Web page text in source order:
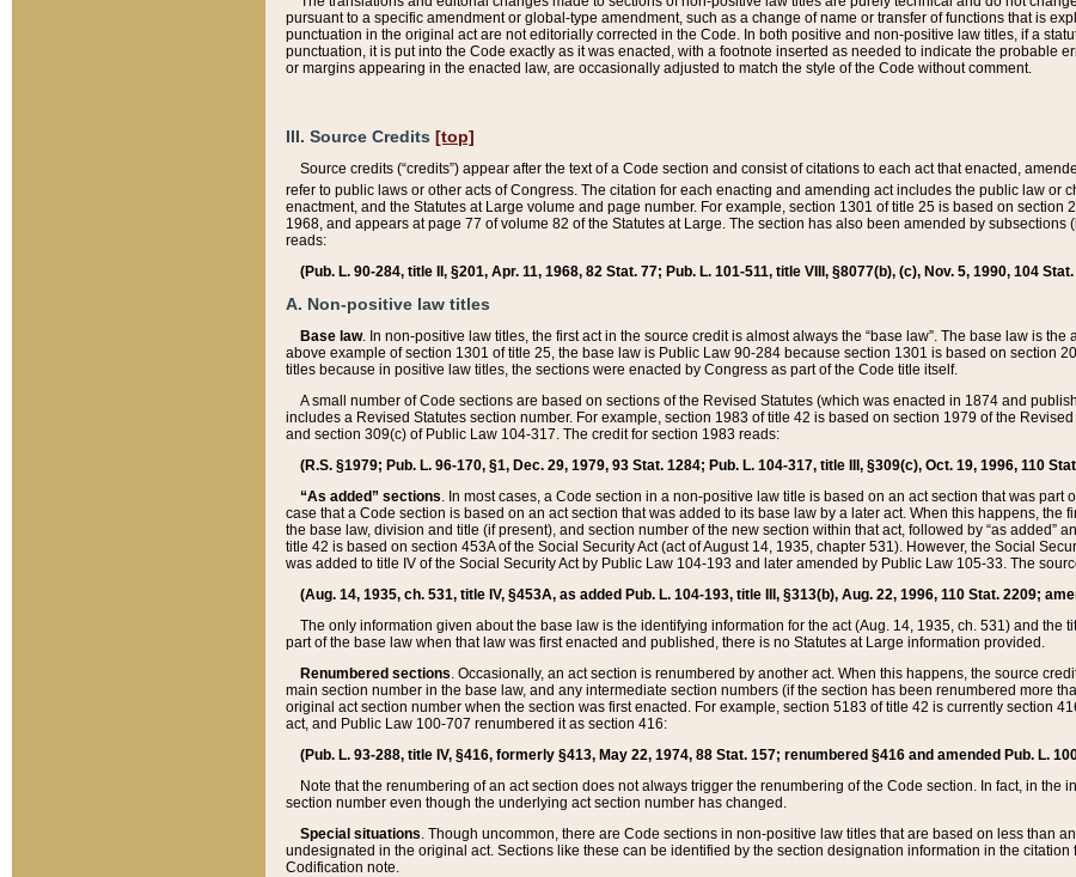
pursuant to a specific amendment or global-type amendment, such as a change of name or transfer of functions that is
punctuation in the original act are not editorially corrected in the Code. In both positive and non-positive law titles, if a
punctuation, it is put into the Code exactly as it was enacted, with a footnote inserted as needed to indicate the probable
or margins appearing in the enacted law, are occasionally adjusted to match the style of the Code without comment.
III. Source Credits [top]
Source credits (“credits”) appear after the text of a Code section and consist of citations to each act that enacted,
refer to public laws or other acts of Congress. The citation for each enacting and amending act includes the public law or
enactment, and the Statutes at Large volume and page number. For example, section 1301 of title 25 is based on section
1968, and appears at page 77 of volume 82 of the Statutes at Large. The section has also been amended by
reads:
(Pub. L. 90-284, title II, §201, Apr. 11, 1968, 82 Stat. 77; Pub. L. 101-511, title VIII, §8077(b), (c), Nov. 5, 1990, 104
A. Non-positive law titles
Base law. In non-positive law titles, the first act in the source credit is almost always the “base law”. The base law is
above example of section 1301 of title 25, the base law is Public Law 90-284 because section 1301 is based on section
titles because in positive law titles, the sections were enacted by Congress as part of the Code title itself.
A small number of Code sections are based on sections of the Revised Statutes (which was enacted in 1874 and
includes a Revised Statutes section number. For example, section 1983 of title 42 is based on section 1979 of the
and section 309(c) of Public Law 104-317. The credit for section 1983 reads:
(R.S. §1979; Pub. L. 96-170, §1, Dec. 29, 1979, 93 Stat. 1284; Pub. L. 104-317, title III, §309(c), Oct. 19, 1996, 110
“As added” sections. In most cases, a Code section in a non-positive law title is based on an act section that was
case that a Code section is based on an act section that was added to its base law by a later act. When this happens,
the base law, division and title (if present), and section number of the new section within that act, followed by “as added”
title 42 is based on section 453A of the Social Security Act (act of August 14, 1935, chapter 531). However, the Social
was added to title IV of the Social Security Act by Public Law 104-193 and later amended by Public Law 105-33. The
(Aug. 14, 1935, ch. 531, title IV, §453A, as added Pub. L. 104-193, title III, §313(b), Aug. 22, 1996, 110 Stat. 2209;
The only information given about the base law is the identifying information for the act (Aug. 14, 1935, ch. 531) and
part of the base law when that law was first enacted and published, there is no Statutes at Large information provided.
Renumbered sections. Occasionally, an act section is renumbered by another act. When this happens, the source
main section number in the base law, and any intermediate section numbers (if the section has been renumbered more
original act section number when the section was first enacted. For example, section 5183 of title 42 is currently section
act, and Public Law 100-707 renumbered it as section 416:
(Pub. L. 93-288, title IV, §416, formerly §413, May 22, 1974, 88 Stat. 157; renumbered §416 and amended Pub. L.
Note that the renumbering of an act section does not always trigger the renumbering of the Code section. In fact, in the
section number even though the underlying act section number has changed.
Special situations. Though uncommon, there are Code sections in non-positive law titles that are based on less than
undesignated in the original act. Sections like these can be identified by the section designation information in the
Codification note.